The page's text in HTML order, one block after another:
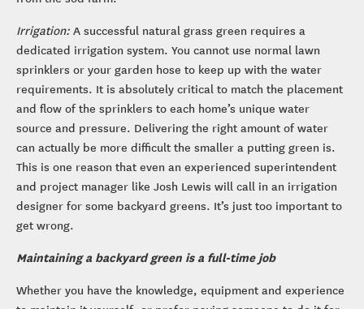
Irrigation: A successful natural grass green requires a
dedicated irrigation system. You cannot use normal lawn
sprinklers or your garden hose to keep up with the water
requirements. It is absolutely critical to match the placement
and flow of the sprinklers to each home’s unique water
source and pressure. Delivering the right amount of water
can actually be more difficult the smaller a putting green is.
This is one reason that even an experienced superintendent
and project manager like Josh Lewis will call in an irrigation
designer for some backyard greens. It’s just too important to
get wrong.
Maintaining a backyard green is a full-time job
Whether you have the knowledge, equipment and experience